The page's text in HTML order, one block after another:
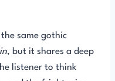
same gothic
, but it shares a deep
listener to think